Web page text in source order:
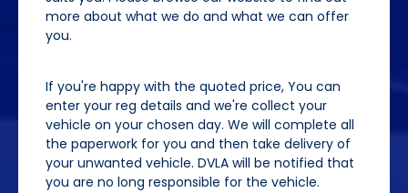
more about what we do and what we can offer
you.
If you're happy with the quoted price, You can
enter your reg details and we're collect your
vehicle on your chosen day. We will complete all
the paperwork for you and then take delivery of
your unwanted vehicle. DVLA will be notified that
you are no long responsible for the vehicle.